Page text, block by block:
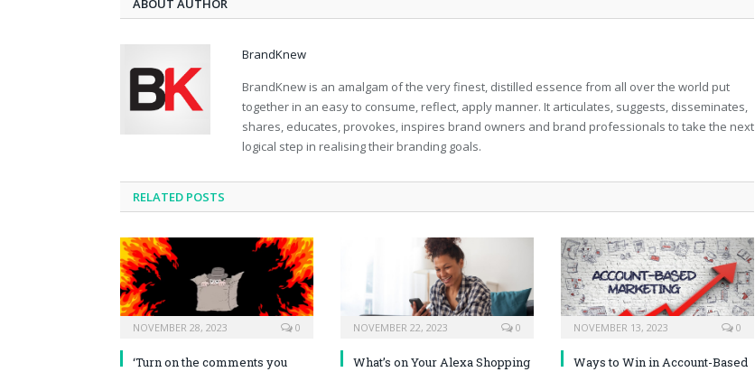
ABOUT AUTHOR
BrandKnew
BrandKnew is an amalgam of the very finest, distilled essence from all over the world put
together in an easy to consume, reflect, apply manner. It articulates, suggests, disseminates,
shares, educates, provokes, inspires brand owners and brand professionals to take the next
logical step in realising their branding goals.
RELATED POSTS
NOVEMBER 28, 2023 0
‘Turn on the comments you
NOVEMBER 22, 2023 0
What’s on Your Alexa Shopping
NOVEMBER 13, 2023 0
Ways to Win in Account-Based